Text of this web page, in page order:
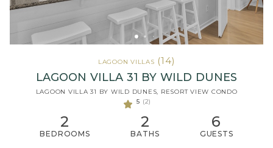
LAGOON VILLAS (14)
LAGOON VILLA 31 BY WILD DUNES
LAGOON VILLA 31 BY WILD DUNES, RESORT VIEW CONDO
5 (2)
2
BEDROOMS
2
BATHS
6
GUESTS